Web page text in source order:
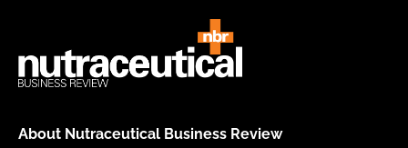
About Nutraceutical Business Review